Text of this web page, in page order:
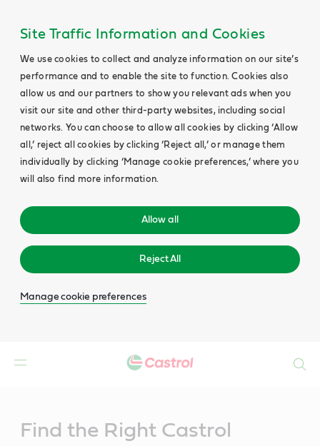
Site Traffic Information and Cookies
We use cookies to collect and analyze information on our site’s
performance and to enable the site to function. Cookies also
allow us and our partners to show you relevant ads when you
visit our site and other third-party websites, including social
networks. You can choose to allow all cookies by clicking ‘Allow
all,’ reject all cookies by clicking ‘Reject all,’ or manage them
individually by clicking ‘Manage cookie preferences,’ where you
will also find more information.
Allow all
Reject All
Manage cookie preferences
Find the Right Castrol